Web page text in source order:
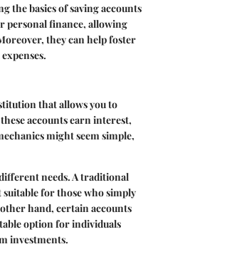
the basics of saving accounts
personal finance, allowing
they can help foster
that allows you to
accounts earn interest,
might seem simple,
needs. A traditional
for those who simply
hand, certain accounts
option for individuals
investments.